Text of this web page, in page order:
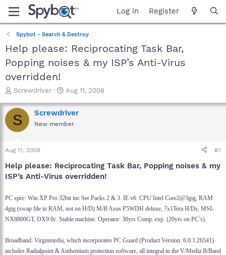
Log in Register
Spybot - Search & Destroy
Help please: Reciprocating Task Bar,
Popping noises & my ISP’s Anti-Virus
overridden!
T
r
e
a
t
a
t
r
Screwdriver
S
a
r
t
e
Aug 11, 2008
S Screwdriver
New member
Aug 11, 2008 #1
Help please: Reciprocating Task Bar, Popping noises & my
ISP’s Anti-Virus overridden!
PC spec: Win XP Pro 32bit inc Ser Packs 2 & 3. IE v6. CPU Intel Core2@3gig, RAM
4gig (swap file in RAM, not on H/D) M/B Asus P5WDH deluxe, 7x1Tera H/Ds, MSI-
NX8800GT, DX9.0c. Stable machine. Operator: 30yrs Comp. exp. (20yrs on PC’s).
Broadband: Virginmedia, which incorporates PC Guard (Product Version: 6.0.1.26541)
includes Radialpoint & Authentium protection software, all integral to the V/Media B/Band